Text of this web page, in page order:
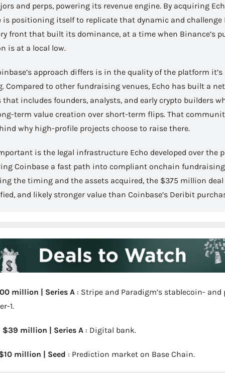
and perps, powering its revenue engine. By acquiring
is positioning itself to replicate that dynamic and challenge
front that built its dominance, at a time when Binance’s
is at a local low.
approach differs is in the quality of the platform it’s
Compared to other fundraising venues, Echo has built a
that includes founders, analysts, and early crypto builders
term value creation over short-term flips. That
why high-profile projects choose to raise there.
is the legal infrastructure Echo developed over the
Coinbase a fast path into compliant onchain
the timing and the assets acquired, the $375 million
and likely stronger value than Coinbase’s Deribit
million | Series A : Stripe and Paradigm’s stablecoin- and
1.
$39 million | Series A : Digital bank.
million | Seed : Prediction market on Base Chain.